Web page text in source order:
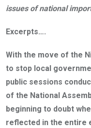
issues of national
Excerpts….
With the move of the
to stop local
public sessions
of the National
beginning to doubt
reflected in the entire